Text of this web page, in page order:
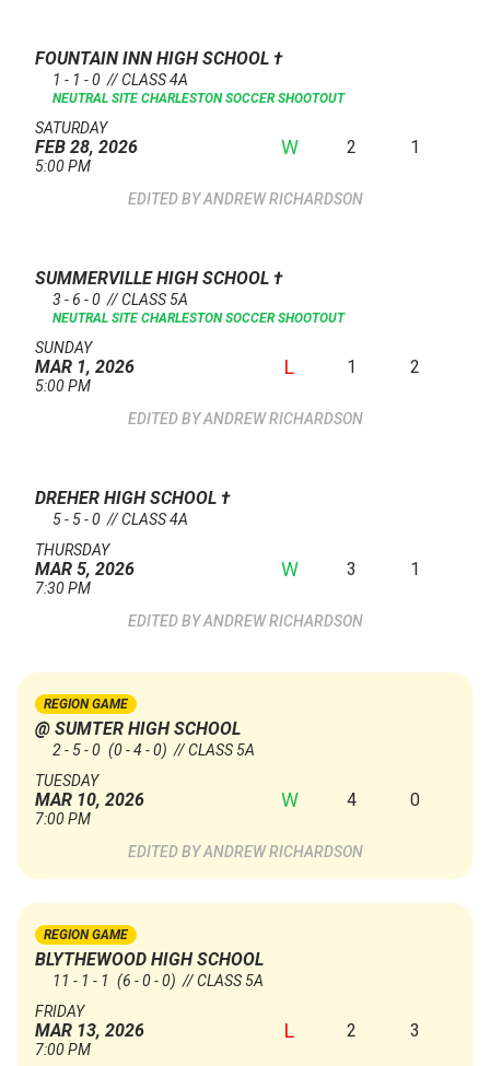
FOUNTAIN INN HIGH SCHOOL †
1 - 1 - 0 // CLASS 4A
NEUTRAL SITE CHARLESTON SOCCER SHOOTOUT
SATURDAY
FEB 28, 2026
5:00 PM
W 2 1
ANDREW RICHARDSON
SUMMERVILLE HIGH SCHOOL †
3 - 6 - 0 // CLASS 5A
NEUTRAL SITE CHARLESTON SOCCER SHOOTOUT
SUNDAY
MAR 1, 2026
5:00 PM
L 1 2
ANDREW RICHARDSON
DREHER HIGH SCHOOL †
5 - 5 - 0 // CLASS 4A
THURSDAY
MAR 5, 2026
7:30 PM
W 3 1
ANDREW RICHARDSON
REGION GAME
@ SUMTER HIGH SCHOOL
2 - 5 - 0 (0 - 4 - 0) // CLASS 5A
TUESDAY
MAR 10, 2026
7:00 PM
W 4 0
ANDREW RICHARDSON
REGION GAME
BLYTHEWOOD HIGH SCHOOL
11 - 1 - 1 (6 - 0 - 0) // CLASS 5A
FRIDAY
MAR 13, 2026
7:00 PM
L 2 3